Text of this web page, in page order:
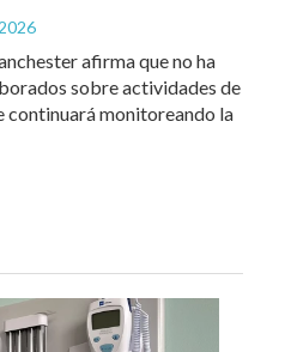
afirma que no ha
sobre actividades de
continuará monitoreando la